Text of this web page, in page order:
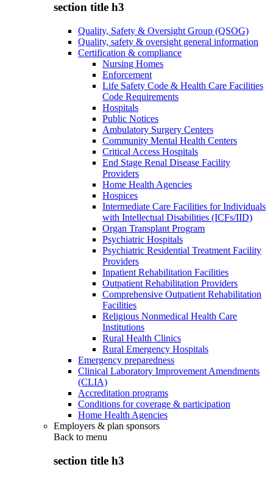
section title h3
Quality, Safety & Oversight Group (QSOG)
Quality, safety & oversight general information
Certification & compliance
Nursing Homes
Enforcement
Life Safety Code & Health Care Facilities
Code Requirements
Hospitals
Public Notices
Ambulatory Surgery Centers
Community Mental Health Centers
Critical Access Hospitals
End Stage Renal Disease Facility
Providers
Home Health Agencies
Hospices
Intermediate Care Facilities for Individuals
with Intellectual Disabilities (ICFs/IID)
Organ Transplant Program
Psychiatric Hospitals
Psychiatric Residential Treatment Facility
Providers
Inpatient Rehabilitation Facilities
Outpatient Rehabilitation Providers
Comprehensive Outpatient Rehabilitation
Facilities
Religious Nonmedical Health Care
Institutions
Rural Health Clinics
Rural Emergency Hospitals
Emergency preparedness
Clinical Laboratory Improvement Amendments
(CLIA)
Accreditation programs
Conditions for coverage & participation
Home Health Agencies
Employers & plan sponsors
Back to menu
section title h3